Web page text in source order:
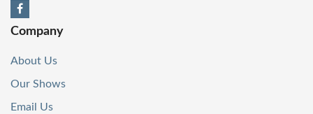
Company
About Us
Our Shows
Email Us